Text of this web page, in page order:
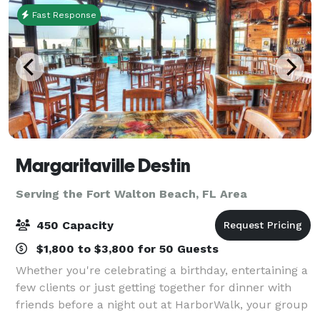
Fast Response
Margaritaville Destin
Serving the Fort Walton Beach, FL Area
450 Capacity
$1,800 to $3,800 for 50 Guests
Whether you're celebrating a birthday, entertaining a
few clients or just getting together for dinner with
friends before a night out at HarborWalk, your group